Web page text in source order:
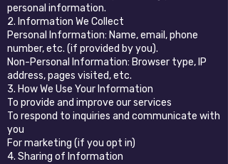
personal information.
2. Information We Collect
Personal Information: Name, email, phone
number, etc. (if provided by you).
Non-Personal Information: Browser type, IP
address, pages visited, etc.
3. How We Use Your Information
To provide and improve our services
To respond to inquiries and communicate with
you
For marketing (if you opt in)
4. Sharing of Information